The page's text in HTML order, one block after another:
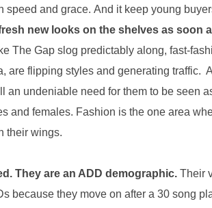
speed and grace. And it keep young
new looks on the shelves as soon
The Gap slog predictably along, fast-
are flipping styles and generating traffic.
an undeniable need for them to be seen
and females. Fashion is the one area
their wings.
They are an ADD demographic.Their
because they move on after a 30 song